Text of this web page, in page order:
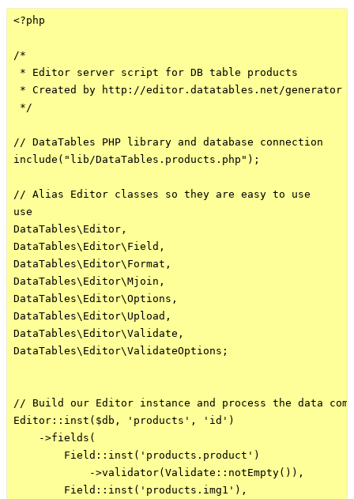
<?php
/*
* Editor server script for DB table products
* Created by http://editor.datatables.net/generator
*/
// DataTables PHP library and database connection
include("lib/DataTables.products.php");
// Alias Editor classes so they are easy to use
use
DataTables\Editor,
DataTables\Editor\Field,
DataTables\Editor\Format,
DataTables\Editor\Mjoin,
DataTables\Editor\Options,
DataTables\Editor\Upload,
DataTables\Editor\Validate,
DataTables\Editor\ValidateOptions;
// Build our Editor instance and process the data
Editor::inst($db, 'products', 'id')
    ->fields(
        Field::inst('products.product')
            ->validator(Validate::notEmpty()),
        Field::inst('products.img1'),